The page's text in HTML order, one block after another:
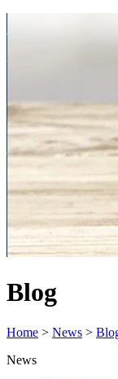
Blog
Home > News >
News